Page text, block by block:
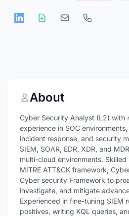
About
Cyber Security Analyst (L2) with
experience in SOC
incident response, and security
SIEM, SOAR, EDR, XDR, and
multi-cloud environments.
MITRE ATT&CK framework,
Cyber security Framework to
investigate, and mitigate
Experienced in fine-tuning SIEM
positives, writing KQL queries,